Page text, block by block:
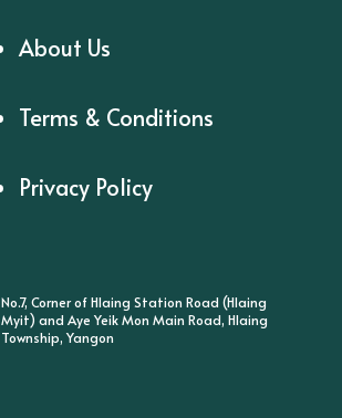
About Us
Terms & Conditions
Privacy Policy
No.7, Corner of Hlaing Station Road (Hlaing
Myit) and Aye Yeik Mon Main Road, Hlaing
Township, Yangon